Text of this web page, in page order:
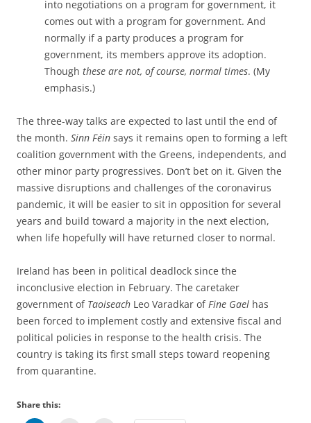
into negotiations on a program for government, it
comes out with a program for government. And
normally if a party produces a program for
government, its members approve its adoption.
Though these are not, of course, normal times. (My
emphasis.)
The three-way talks are expected to last until the end of
the month. Sinn Féin says it remains open to forming a left
coalition government with the Greens, independents, and
other minor party progressives. Don’t bet on it. Given the
massive disruptions and challenges of the coronavirus
pandemic, it will be easier to sit in opposition for several
years and build toward a majority in the next election,
when life hopefully will have returned closer to normal.
Ireland has been in political deadlock since the
inconclusive election in February. The caretaker
government of Taoiseach Leo Varadkar ofFine Gael has
been forced to implement costly and extensive fiscal and
political policies in response to the health crisis. The
country is taking its first small steps toward reopening
from quarantine.
Share this: